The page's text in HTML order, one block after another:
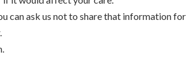
can ask us not to share that information for